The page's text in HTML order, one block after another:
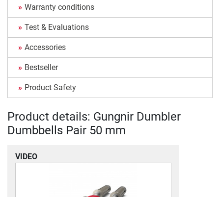
Warranty conditions
Test & Evaluations
Accessories
Bestseller
Product Safety
Product details: Gungnir Dumbler
Dumbbells Pair 50 mm
VIDEO